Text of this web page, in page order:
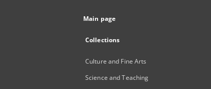
Main page
Collections
Culture and Fine Arts
Science and Teaching